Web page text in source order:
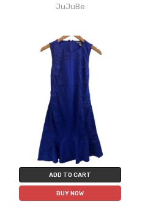
JuJuBe
ADD TO CART
BUY NOW